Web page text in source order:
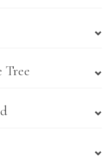
Tree